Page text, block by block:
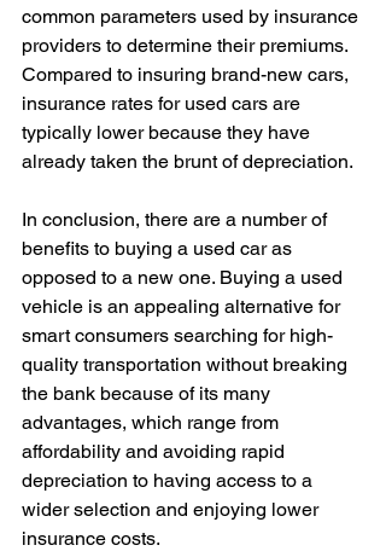
common parameters used by insurance
providers to determine their premiums.
Compared to insuring brand-new cars,
insurance rates for used cars are
typically lower because they have
already taken the brunt of depreciation.
In conclusion, there are a number of
benefits to buying a used car as
opposed to a new one. Buying a used
vehicle is an appealing alternative for
smart consumers searching for high-
quality transportation without breaking
the bank because of its many
advantages, which range from
affordability and avoiding rapid
depreciation to having access to a
wider selection and enjoying lower
insurance costs.